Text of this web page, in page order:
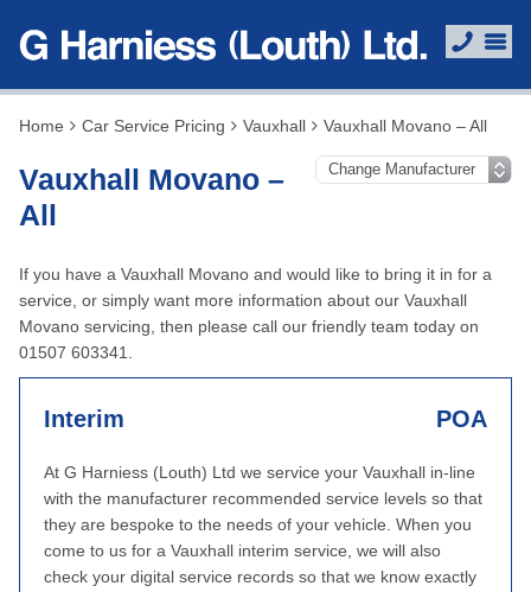
Home Car Service Pricing Vauxhall Vauxhall Movano – All
Vauxhall Movano –
All
If you have a Vauxhall Movano and would like to bring it in for a
service, or simply want more information about our Vauxhall
Movano servicing, then please call our friendly team today on
01507 603341.
Interim POA
At G Harniess (Louth) Ltd we service your Vauxhall in-line
with the manufacturer recommended service levels so that
they are bespoke to the needs of your vehicle. When you
come to us for a Vauxhall interim service, we will also
check your digital service records so that we know exactly